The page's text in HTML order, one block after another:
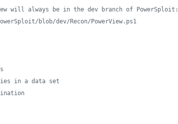
will always be in the dev branch of PowerSploit:
blob/dev/Recon/PowerView.ps1
in a data set